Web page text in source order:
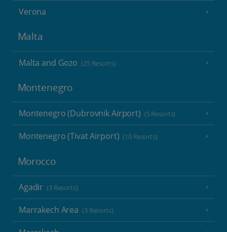
Verona
Malta
Malta and Gozo (25 Resorts)
Montenegro
Montenegro (Dubrovnik Airport) (5 Resorts)
Montenegro (Tivat Airport) (10 Resorts)
Morocco
Agadir (3 Resorts)
Marrakech Area (3 Resorts)